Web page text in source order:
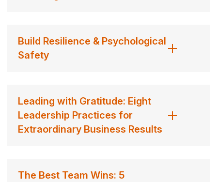
Build Resilience & Psychological
Safety
Leading with Gratitude: Eight
Leadership Practices for
Extraordinary Business Results
The Best Team Wins: 5